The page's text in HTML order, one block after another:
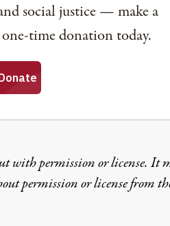
social justice — make a
time donation today.
with permission or license. It
permission or license from